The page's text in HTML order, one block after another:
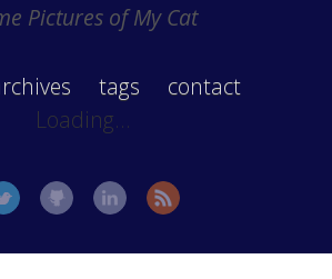
Pictures of My Cat
tags
contact
Loading...